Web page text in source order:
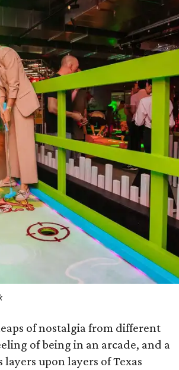
of nostalgia from different
of being in an arcade, and a
upon layers of Texas